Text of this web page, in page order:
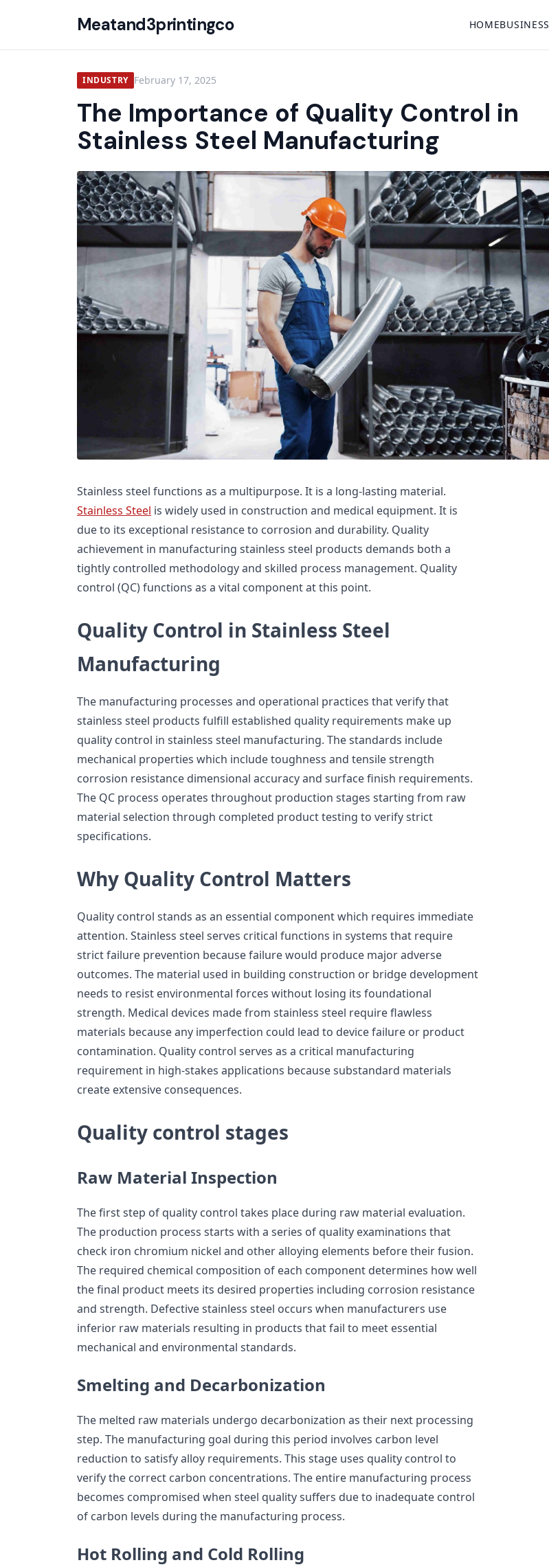
Meatand3printingco HOMEBUSINESS
INDUSTRY February 17, 2025
The Importance of Quality Control in
Stainless Steel Manufacturing
Stainless steel functions as a multipurpose. It is a long-lasting material.
Stainless Steel is widely used in construction and medical equipment. It is
due to its exceptional resistance to corrosion and durability. Quality
achievement in manufacturing stainless steel products demands both a
tightly controlled methodology and skilled process management. Quality
control (QC) functions as a vital component at this point.
Quality Control in Stainless Steel
Manufacturing
The manufacturing processes and operational practices that verify that
stainless steel products fulfill established quality requirements make up
quality control in stainless steel manufacturing. The standards include
mechanical properties which include toughness and tensile strength
corrosion resistance dimensional accuracy and surface finish requirements.
The QC process operates throughout production stages starting from raw
material selection through completed product testing to verify strict
specifications.
Why Quality Control Matters
Quality control stands as an essential component which requires immediate
attention. Stainless steel serves critical functions in systems that require
strict failure prevention because failure would produce major adverse
outcomes. The material used in building construction or bridge development
needs to resist environmental forces without losing its foundational
strength. Medical devices made from stainless steel require flawless
materials because any imperfection could lead to device failure or product
contamination. Quality control serves as a critical manufacturing
requirement in high-stakes applications because substandard materials
create extensive consequences.
Quality control stages
Raw Material Inspection
The first step of quality control takes place during raw material evaluation.
The production process starts with a series of quality examinations that
check iron chromium nickel and other alloying elements before their fusion.
The required chemical composition of each component determines how well
the final product meets its desired properties including corrosion resistance
and strength. Defective stainless steel occurs when manufacturers use
inferior raw materials resulting in products that fail to meet essential
mechanical and environmental standards.
Smelting and Decarbonization
The melted raw materials undergo decarbonization as their next processing
step. The manufacturing goal during this period involves carbon level
reduction to satisfy alloy requirements. This stage uses quality control to
verify the correct carbon concentrations. The entire manufacturing process
becomes compromised when steel quality suffers due to inadequate control
of carbon levels during the manufacturing process.
Hot Rolling and Cold Rolling